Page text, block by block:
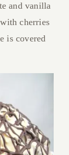
and vanilla
cherries
is covered